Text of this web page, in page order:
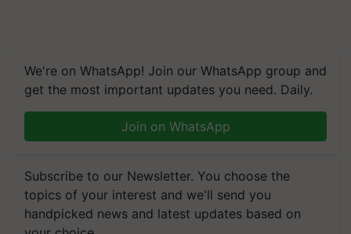
We're on WhatsApp! Join our WhatsApp group and
get the most important updates you need. Daily.
Join on WhatsApp
Subscribe to our Newsletter. You choose the
topics of your interest and we'll send you
handpicked news and latest updates based on